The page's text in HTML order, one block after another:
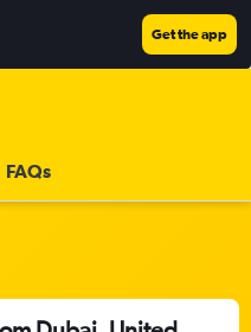
Get the app
FAQs